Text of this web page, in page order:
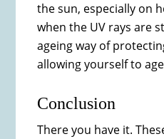
the sun, especially on
when the UV rays are
ageing way of
allowing yourself to
Conclusion
There you have it.